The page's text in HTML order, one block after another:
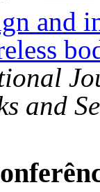
and
and